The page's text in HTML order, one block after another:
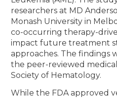
researchers at MD
Monash University in
co-occurring therapy-
impact future treatment
approaches. The findings
the peer-reviewed
Society of Hematology.
While the FDA approved